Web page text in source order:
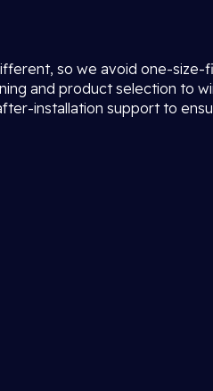
so we avoid one-size-
and product selection to
installation support to